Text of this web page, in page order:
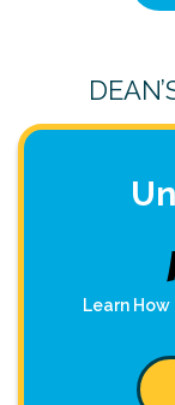
Learn How